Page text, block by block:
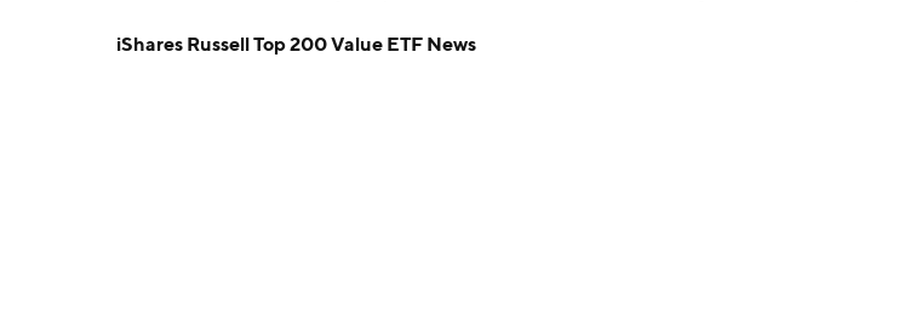
iShares Russell Top 200 Value ETF News